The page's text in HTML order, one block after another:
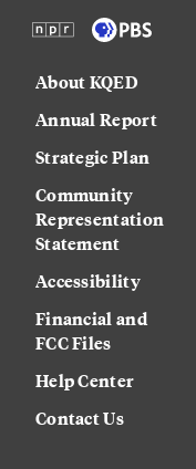
About KQED
Annual Report
Strategic Plan
Community
Representation
Statement
Accessibility
Financial and
FCC Files
Help Center
Contact Us